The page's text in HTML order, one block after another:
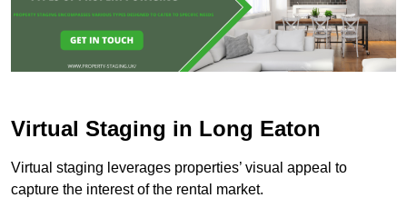
Virtual Staging in Long Eaton
Virtual staging leverages properties’ visual appeal to
capture the interest of the rental market.